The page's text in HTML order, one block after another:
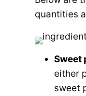
quantities
Sweet
either
sweet